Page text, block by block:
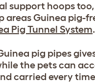
support hoops
areas Guinea pig-
Pig Tunnel System.
pig pipes
the pets can
carried every